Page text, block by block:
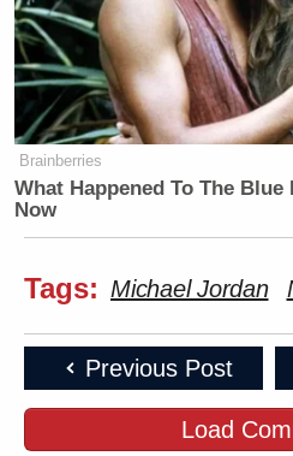
Brainberries
What Happened To The Blue
Now
Tags: Michael Jordan
Previous Post
Load